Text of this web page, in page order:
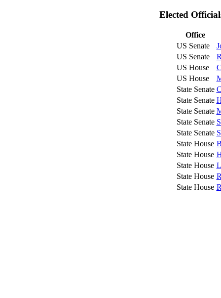
Elected
Office
US Senate
US Senate
US House
US House
State Senate
State Senate
State Senate
State Senate
State Senate
State House
State House
State House
State House
State House